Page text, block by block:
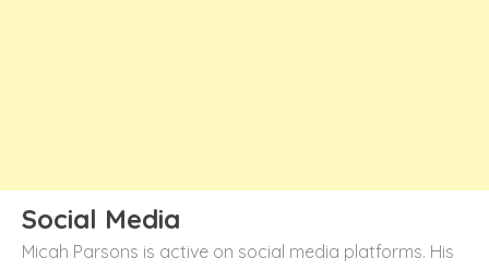
Social Media
Micah Parsons is active on social media platforms. His